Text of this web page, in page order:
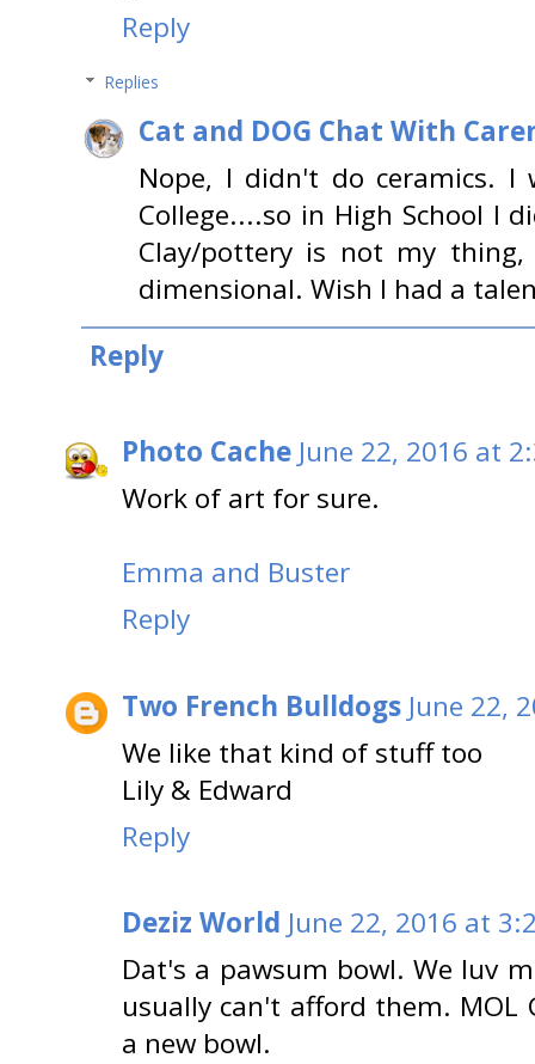
Reply
Replies
Cat and DOG Chat With
Nope, I didn't do ceramics.
College....so in High School I
Clay/pottery is not my
dimensional. Wish I had a
Reply
Photo Cache June 22, 2016 at
Work of art for sure.
Emma and Buster
Reply
Two French Bulldogs June 22,
We like that kind of stuff too
Lily & Edward
Reply
Deziz World June 22, 2016 at
Dat's a pawsum bowl. We luv
usually can't afford them. MOL
a new bowl.